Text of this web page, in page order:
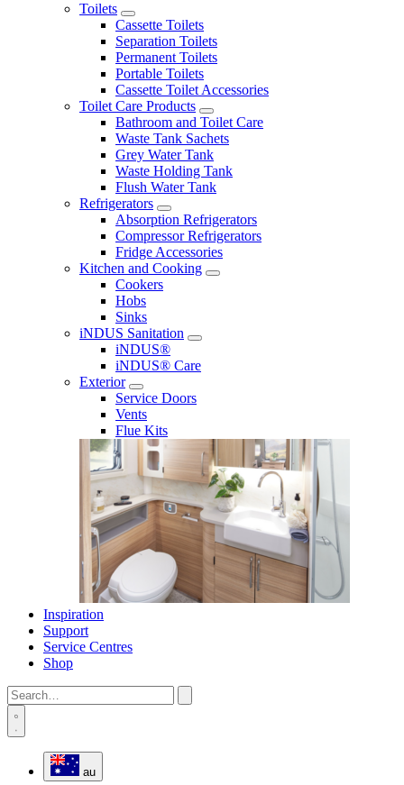
Toilets
Cassette Toilets
Separation Toilets
Permanent Toilets
Portable Toilets
Cassette Toilet Accessories
Toilet Care Products
Bathroom and Toilet Care
Waste Tank Sachets
Grey Water Tank
Waste Holding Tank
Flush Water Tank
Refrigerators
Absorption Refrigerators
Compressor Refrigerators
Fridge Accessories
Kitchen and Cooking
Cookers
Hobs
Sinks
iNDUS Sanitation
iNDUS®
iNDUS® Care
Exterior
Service Doors
Vents
Flue Kits
Inspiration
Support
Service Centres
Shop
au